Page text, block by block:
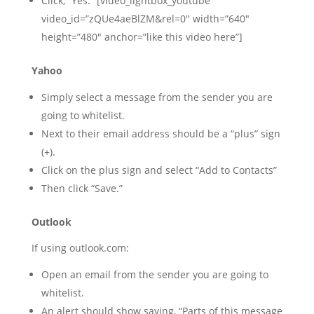
video_id=”zQUe4aeBlZM&rel=0″ width=”640″
height=”480″ anchor=”like this video here”]
Yahoo
Simply select a message from the sender you are
going to whitelist.
Next to their email address should be a “plus” sign
(+).
Click on the plus sign and select “Add to Contacts”
Then click “Save.”
Outlook
If using outlook.com:
Open an email from the sender you are going to
whitelist.
An alert should show saying, “Parts of this message